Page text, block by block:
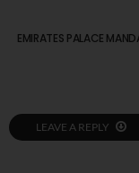
EMIRATES PALACE
LEAVE A REPLY